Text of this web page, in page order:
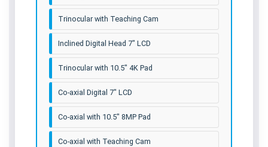
Trinocular with Teaching Cam
Inclined Digital Head 7" LCD
Trinocular with 10.5" 4K Pad
Co-axial Digital 7" LCD
Co-axial with 10.5" 8MP Pad
Co-axial with Teaching Cam